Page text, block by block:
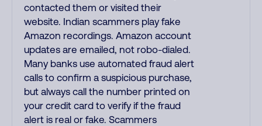
contacted them or visited their
website. Indian scammers play fake
Amazon recordings. Amazon account
updates are emailed, not robo-dialed.
Many banks use automated fraud alert
calls to confirm a suspicious purchase,
but always call the number printed on
your credit card to verify if the fraud
alert is real or fake. Scammers